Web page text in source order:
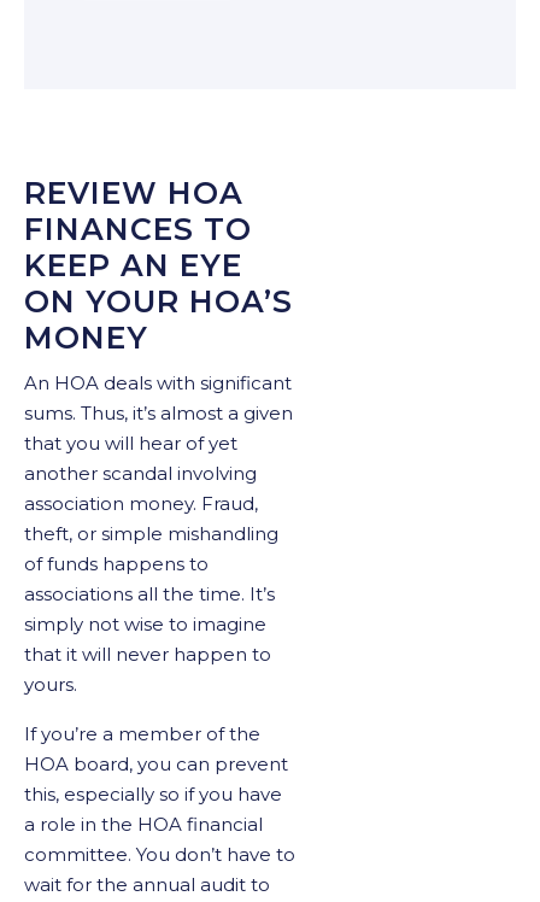
REVIEW HOA
FINANCES TO
KEEP AN EYE
ON YOUR HOA’S
MONEY
An HOA deals with significant
sums. Thus, it’s almost a given
that you will hear of yet
another scandal involving
association money. Fraud,
theft, or simple mishandling
of funds happens to
associations all the time. It’s
simply not wise to imagine
that it will never happen to
yours.
If you’re a member of the
HOA board, you can prevent
this, especially so if you have
a role in the HOA financial
committee. You don’t have to
wait for the annual audit to